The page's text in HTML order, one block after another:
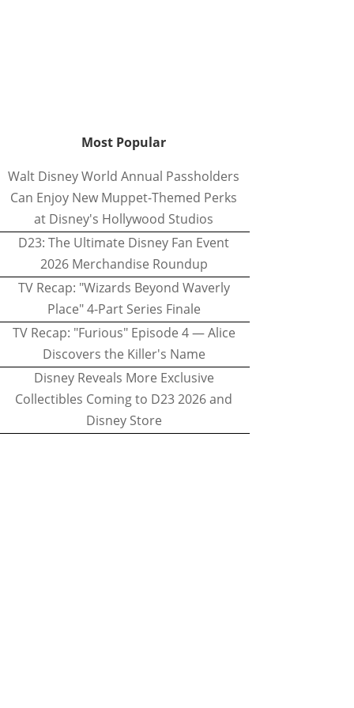
Most Popular
Walt Disney World Annual Passholders
Can Enjoy New Muppet-Themed Perks
at Disney's Hollywood Studios
D23: The Ultimate Disney Fan Event
2026 Merchandise Roundup
TV Recap: "Wizards Beyond Waverly
Place" 4-Part Series Finale
TV Recap: "Furious" Episode 4 — Alice
Discovers the Killer's Name
Disney Reveals More Exclusive
Collectibles Coming to D23 2026 and
Disney Store